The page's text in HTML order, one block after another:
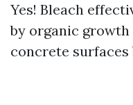
Yes! Bleach
by organic
concrete surfaces